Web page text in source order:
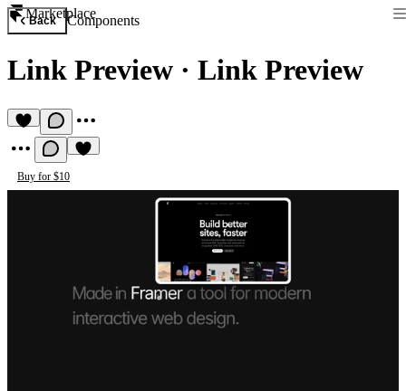
Marketplace
Back Components
Link Preview · Link Preview
Buy for $10